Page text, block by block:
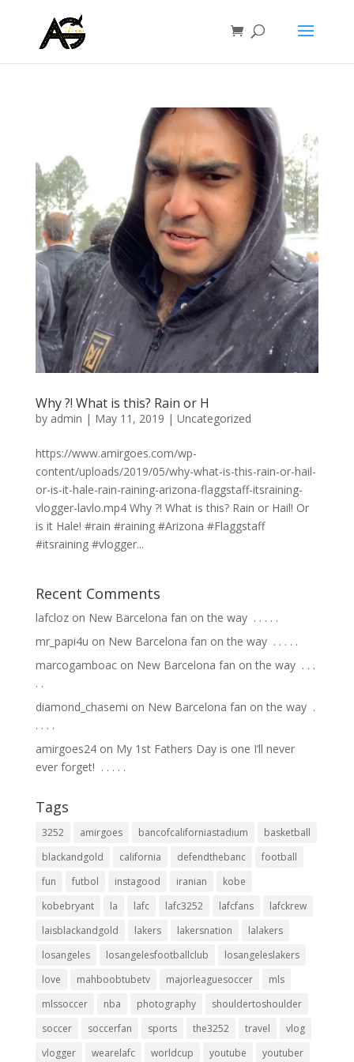
Why ?! What is this? Rain or H
by admin | May 11, 2019 | Uncategorized
https://www.amirgoes.com/wp-
content/uploads/2019/05/why-what-is-this-rain-or-hail-
or-is-it-hale-rain-raining-arizona-flaggstaff-itsraining-
vlogger-lavlo.mp4 Why ?! What is this? Rain or Hail! Or
is it Hale! #rain #raining #Arizona #Flaggstaff
#itsraining #vlogger...
Recent Comments
lafclozon New Barcelona fan on the way ⁣ .⁣ .⁣ .⁣ .⁣ .⁣
mr_papi4u on New Barcelona fan on the way ⁣ .⁣ .⁣ .⁣ .⁣ .⁣
marcogamboacon New Barcelona fan on the way ⁣ .⁣ .⁣ .⁣
.⁣ .⁣
diamond_chasemi on New Barcelona fan on the way ⁣ .⁣
.⁣ .⁣ .⁣ .⁣
amirgoes24on My 1st Fathers Day is one I’ll never
ever forget! ⁣ .⁣ .⁣ .⁣ .⁣ .⁣
Tags
3252 amirgoes bancofcaliforniastadium
basketball
blackandgold
california defendthebanc
football
fun
futbol instagood iranian
kobe
kobebryant
la lafc lafc3252 lafcfans
lafckrew
laisblackandgold
lakers lakersnation
lalakers
losangeles
losangelesfootballclub
losangeleslakers
love
mahboobtubetv majorleaguesoccer
mls
mlssoccer
nba photography
shouldertoshoulder
soccer
soccerfan sports the3252 travel
vlog
vlogger
wearelafc worldcup youtube youtuber